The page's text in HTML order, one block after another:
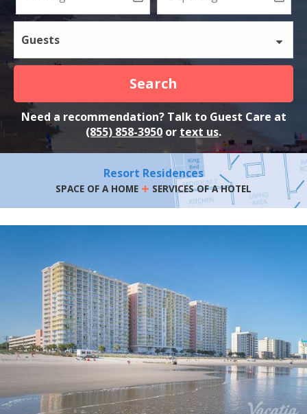
Guests
Search
Need a recommendation? Talk to Guest Care at
(855) 858-3950 or text us.
Resort Residences
SPACE OF A HOME + SERVICES OF A HOTEL